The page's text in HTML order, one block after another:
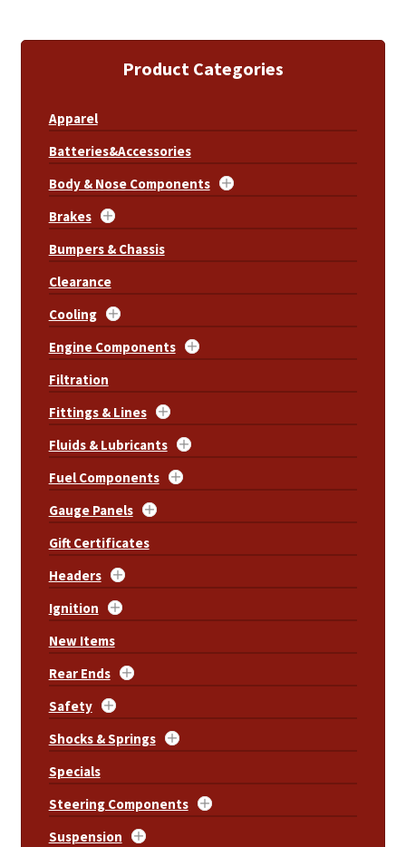
Product Categories
Apparel
Batteries&Accessories
Body & Nose Components
Brakes
Bumpers & Chassis
Clearance
Cooling
Engine Components
Filtration
Fittings & Lines
Fluids & Lubricants
Fuel Components
Gauge Panels
Gift Certificates
Headers
Ignition
New Items
Rear Ends
Safety
Shocks & Springs
Specials
Steering Components
Suspension